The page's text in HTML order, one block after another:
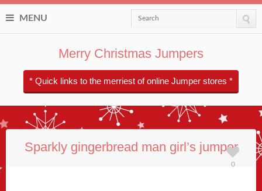
MENU Search
Merry Christmas Jumpers
* Quick links to the merriest of online Jumper stores *
Sparkly gingerbread man girl’s jumper
0